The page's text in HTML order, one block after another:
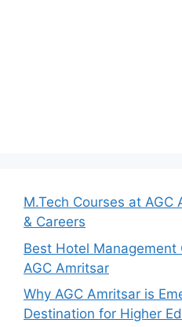
M.Tech Courses at AGC
& Careers
Best Hotel Management
AGC Amritsar
Why AGC Amritsar is
Destination for Higher